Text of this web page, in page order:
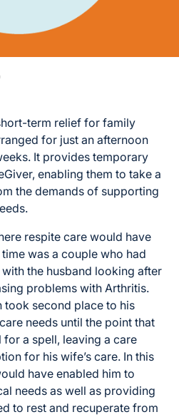
term relief for family
for just an afternoon
It provides temporary
enabling them to take a
the demands of supporting
respite care would have
was a couple who had
the husband looking after
problems with Arthritis.
took second place to his
needs until the point that
a spell, leaving a care
for his wife’s care. In this
have enabled him to
needs as well as providing
to rest and recuperate from